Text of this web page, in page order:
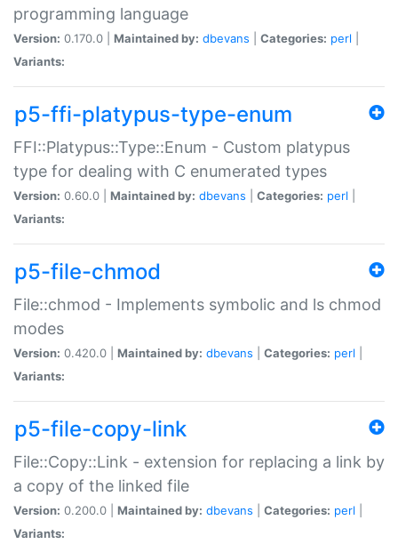
programming language
Version: 0.170.0 | Maintained by: dbevans Categories: perl
Variants:
p5-ffi-platypus-type-enum
FFI::Platypus::Type::Enum - Custom platypus
type for dealing with C enumerated types
Version: 0.60.0 | Maintained by: dbevans Categories: perl
Variants:
p5-file-chmod
File::chmod - Implements symbolic and ls chmod
modes
Version: 0.420.0 | Maintained by: dbevans Categories: perl
Variants:
p5-file-copy-link
File::Copy::Link - extension for replacing a link by
a copy of the linked file
Version: 0.200.0 | Maintained by: dbevans Categories: perl
Variants: